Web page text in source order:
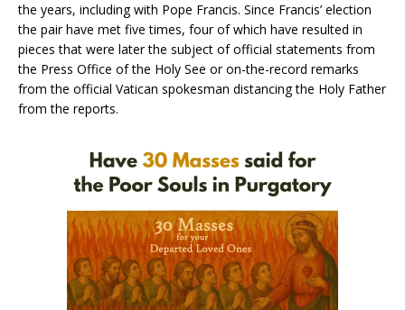
the years, including with Pope Francis. Since Francis’ election
the pair have met five times, four of which have resulted in
pieces that were later the subject of official statements from
the Press Office of the Holy See or on-the-record remarks
from the official Vatican spokesman distancing the Holy Father
from the reports.